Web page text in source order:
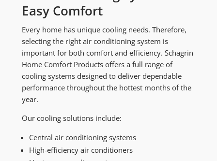
Easy Comfort
Every home has unique cooling needs. Therefore,
selecting the right air conditioning system is
important for both comfort and efficiency. Schagrin
Home Comfort Products offers a full range of
cooling systems designed to deliver dependable
performance throughout the hottest months of the
year.
Our cooling solutions include:
Central air conditioning systems
High-efficiency air conditioners